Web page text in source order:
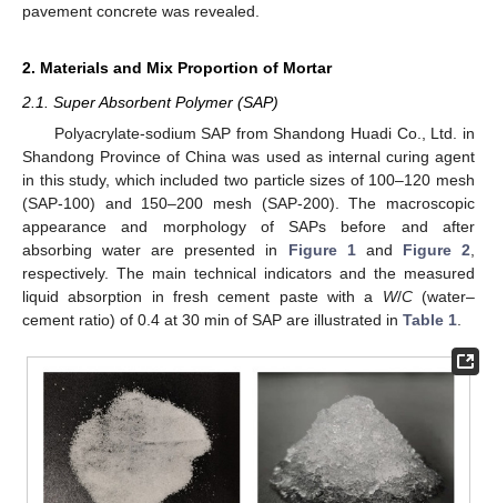
pavement concrete was revealed.
2. Materials and Mix Proportion of Mortar
2.1. Super Absorbent Polymer (SAP)
Polyacrylate-sodium SAP from Shandong Huadi Co., Ltd. in
Shandong Province of China was used as internal curing agent
in this study, which included two particle sizes of 100–120 mesh
(SAP-100) and 150–200 mesh (SAP-200). The macroscopic
appearance and morphology of SAPs before and after
absorbing water are presented in Figure 1and Figure 2
respectively. The main technical indicators and the measured
liquid absorption in fresh cement paste with a W/C(water–
cement ratio) of 0.4 at 30 min of SAP are illustrated in Table 1